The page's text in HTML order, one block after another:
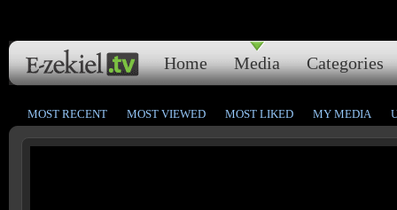
Home Media Categories
MOST RECENT MOST VIEWED MOST LIKED MY MEDIA